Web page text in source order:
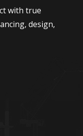
with true
design,